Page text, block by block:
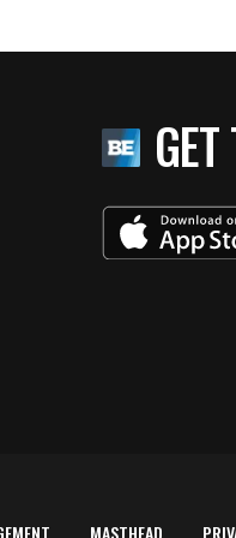
MASTHEAD